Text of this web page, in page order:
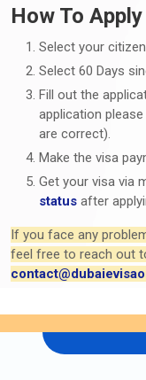
How To
Select your
Select 60 Days
Fill out the
application
are correct).
Make the visa
Get your visa via
status after
If you face any
feel free to reach out